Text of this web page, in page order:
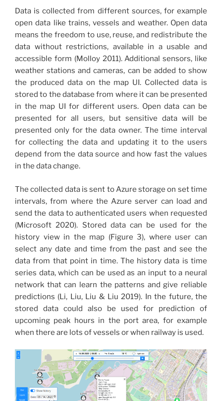
Data is collected from different sources, for example
open data like trains, vessels and weather. Open data
means the freedom to use, reuse, and redistribute the
data without restrictions, available in a usable and
accessible form (Molloy 2011). Additional sensors, like
weather stations and cameras, can be added to show
the produced data on the map UI. Collected data is
stored to the database from where it can be presented
in the map UI for different users. Open data can be
presented for all users, but sensitive data will be
presented only for the data owner. The time interval
for collecting the data and updating it to the users
depend from the data source and how fast the values
in the data change.
The collected data is sent to Azure storage on set time
intervals, from where the Azure server can load and
send the data to authenticated users when requested
(Microsoft 2020). Stored data can be used for the
history view in the map (Figure 3), where user can
select any date and time from the past and see the
data from that point in time. The history data is time
series data, which can be used as an input to a neural
network that can learn the patterns and give reliable
predictions (Li, Liu, Liu & Liu 2019). In the future, the
stored data could also be used for prediction of
upcoming peak hours in the port area, for example
when there are lots of vessels or when railway is used.